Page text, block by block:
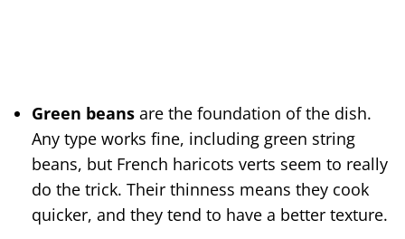
Green beansare the foundation of the dish.
Any type works fine, including green string
beans, but French haricots verts seem to really
do the trick. Their thinness means they cook
quicker, and they tend to have a better texture.